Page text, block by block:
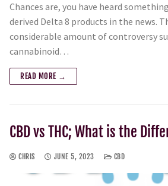
Chances are, you have heard
derived Delta 8 products in the news.
considerable amount of controversy
cannabinoid…
READ MORE →
CBD vs THC; What is the
CHRIS JUNE 5, 2023 CBD